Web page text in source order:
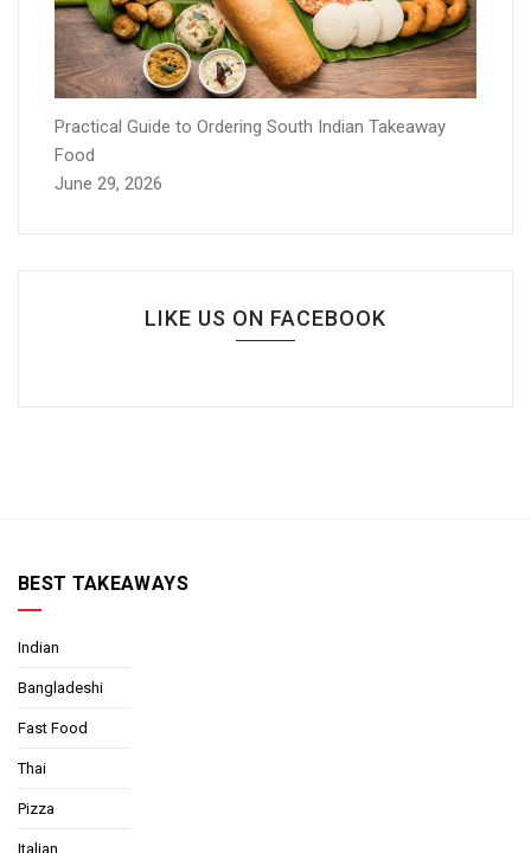
Practical Guide to Ordering South Indian Takeaway
Food
June 29, 2026
LIKE US ON FACEBOOK
BEST TAKEAWAYS
Indian
Bangladeshi
Fast Food
Thai
Pizza
Italian